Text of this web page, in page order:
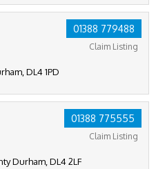
01388 779488
Claim Listing
DL4 1PD
01388 775555
Claim Listing
Durham, DL4 2LF